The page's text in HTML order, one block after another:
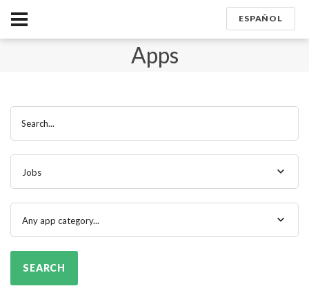
ESPAÑOL
Apps
Search...
Jobs
Any app category...
SEARCH